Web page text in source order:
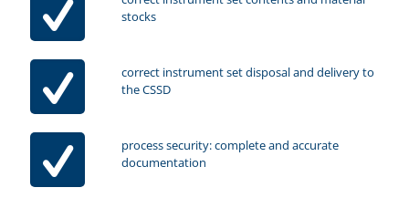
stocks
correct instrument set disposal and delivery to
the CSSD
process security: complete and accurate
documentation